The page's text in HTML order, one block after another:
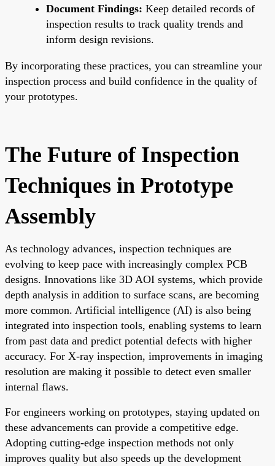
Document Findings: Keep detailed records of
inspection results to track quality trends and
inform design revisions.
By incorporating these practices, you can streamline your
inspection process and build confidence in the quality of
your prototypes.
The Future of Inspection
Techniques in Prototype
Assembly
As technology advances, inspection techniques are
evolving to keep pace with increasingly complex PCB
designs. Innovations like 3D AOI systems, which provide
depth analysis in addition to surface scans, are becoming
more common. Artificial intelligence (AI) is also being
integrated into inspection tools, enabling systems to learn
from past data and predict potential defects with higher
accuracy. For X-ray inspection, improvements in imaging
resolution are making it possible to detect even smaller
internal flaws.
For engineers working on prototypes, staying updated on
these advancements can provide a competitive edge.
Adopting cutting-edge inspection methods not only
improves quality but also speeds up the development